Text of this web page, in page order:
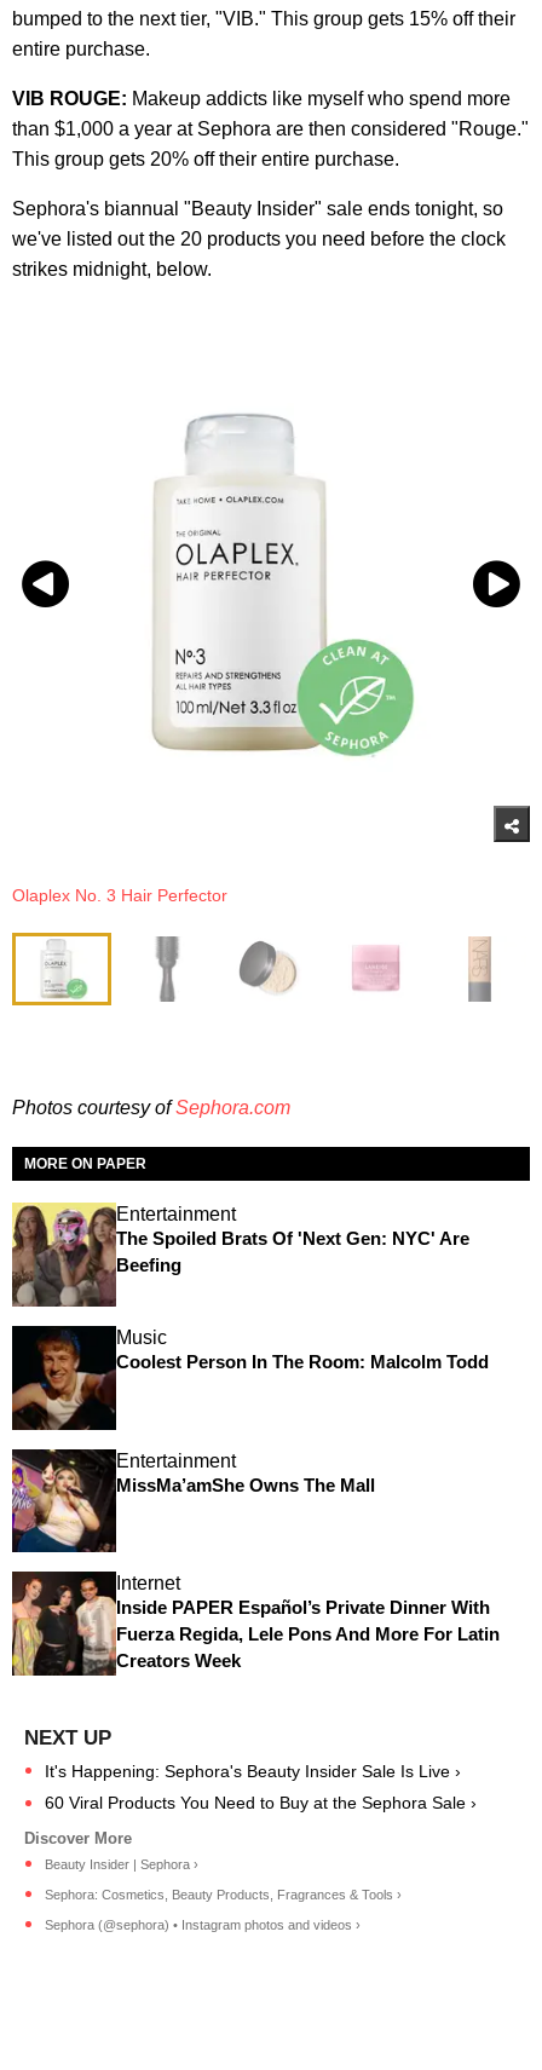
bumped to the next tier, "VIB." This group gets 15% off their
entire purchase.
VIB ROUGE: Makeup addicts like myself who spend more
than $1,000 a year at Sephora are then considered "Rouge."
This group gets 20% off their entire purchase.
Sephora's biannual "Beauty Insider" sale ends tonight, so
we've listed out the 20 products you need before the clock
strikes midnight, below.
Olaplex No. 3 Hair Perfector
Photos courtesy ofSephora.com
MORE ON PAPER
Entertainment
The Spoiled Brats Of 'Next Gen: NYC' Are
Beefing
Music
Coolest Person In The Room: Malcolm Todd
Entertainment
MissMa’amShe Owns The Mall
Internet
Inside PAPER Español’s Private Dinner With
Fuerza Regida, Lele Pons And More For Latin
Creators Week
It's Happening: Sephora's Beauty Insider Sale Is Live ›
60 Viral Products You Need to Buy at the Sephora Sale ›
Beauty Insider | Sephora ›
Sephora: Cosmetics, Beauty Products, Fragrances & Tools ›
Sephora (@sephora) • Instagram photos and videos ›